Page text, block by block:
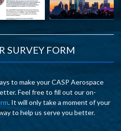
SURVEY FORM
to make your CASP Aerospace
Feel free to fill out our on-
. It will only take a moment of your
to help us serve you better.